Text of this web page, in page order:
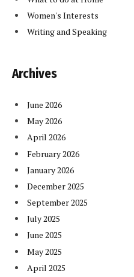
Women's Interests
Writing and Speaking
Archives
June 2026
May 2026
April 2026
February 2026
January 2026
December 2025
September 2025
July 2025
June 2025
May 2025
April 2025